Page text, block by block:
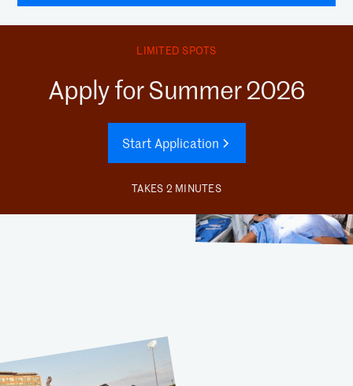
LIMITED SPOTS
Apply for Summer 2026
Start Application
TAKES 2 MINUTES